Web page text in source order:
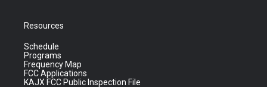
Resources
Schedule
Programs
Frequency Map
FCC Applications
KAJX FCC Public Inspection File